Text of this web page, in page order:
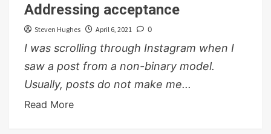
Addressing acceptance
Steven Hughes April 6, 2021 0
I was scrolling through Instagram when I
saw a post from a non-binary model.
Usually, posts do not make me...
Read More